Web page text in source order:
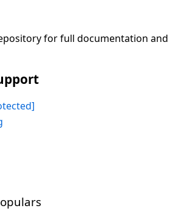
for full documentation and